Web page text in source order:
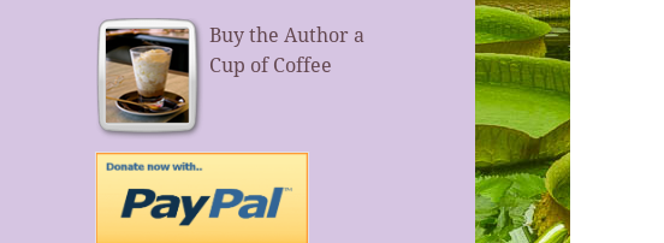
Buy the Author a
Cup of Coffee